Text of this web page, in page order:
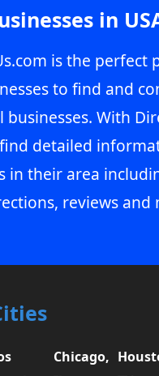
in
is the perfect
to find and
businesses. With
detailed
in their area
reviews and
Chicago,